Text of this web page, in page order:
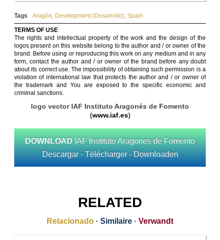
Tags Aragón, Development (Desarrollo), Spain
TERMS OF USE
The rights and intellectual property of the work and the design of the
logos present on this website belong to the author and / or owner of the
brand. Before using or reproducing this work on any medium and in any
form, contact the author and / or owner of the brand before any doubt
about its correct use. The impossibility of obtaining such permission is a
violation of international law that protects the author and / or owner of
the trademark and You are exposed to the specific economic and
criminal sanctions.
logo vector IAF Instituto Aragonés de Fomento
(www.iaf.es)
DOWNLOAD IAF Instituto Aragones de Fomento
Descargar - Télécharger - Downloaden
RELATED
Relacionado · Similaire · Verwandt